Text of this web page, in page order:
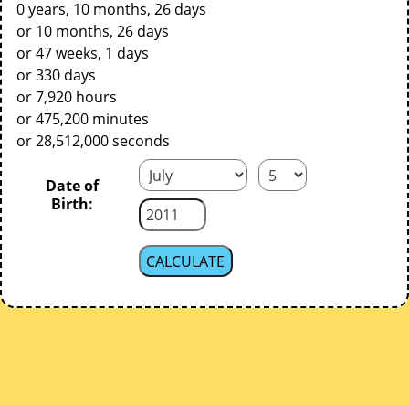
0 years, 10 months, 26 days
or 10 months, 26 days
or 47 weeks, 1 days
or 330 days
or 7,920 hours
or 475,200 minutes
or 28,512,000 seconds
Date of
Birth: